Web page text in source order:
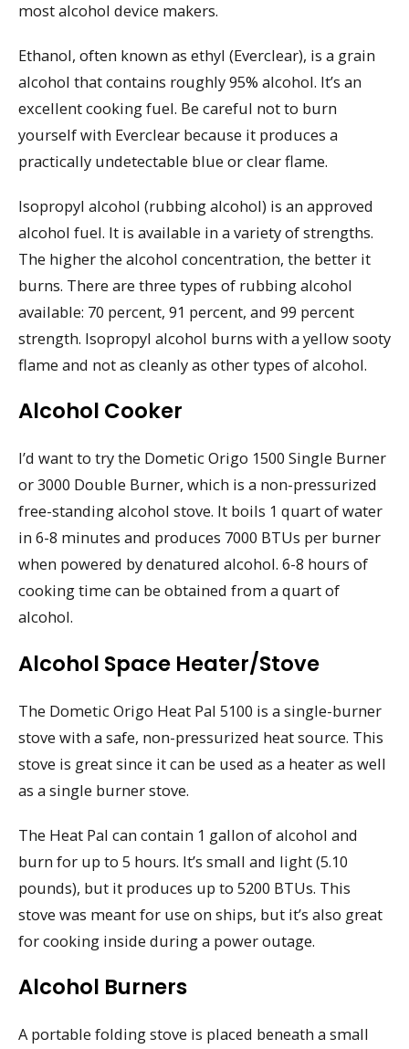
most alcohol device makers.
Ethanol, often known as ethyl (Everclear), is a grain
alcohol that contains roughly 95% alcohol. It’s an
excellent cooking fuel. Be careful not to burn
yourself with Everclear because it produces a
practically undetectable blue or clear flame.
Isopropyl alcohol (rubbing alcohol) is an approved
alcohol fuel. It is available in a variety of strengths.
The higher the alcohol concentration, the better it
burns. There are three types of rubbing alcohol
available: 70 percent, 91 percent, and 99 percent
strength. Isopropyl alcohol burns with a yellow sooty
flame and not as cleanly as other types of alcohol.
Alcohol Cooker
I’d want to try the Dometic Origo 1500 Single Burner
or 3000 Double Burner, which is a non-pressurized
free-standing alcohol stove. It boils 1 quart of water
in 6-8 minutes and produces 7000 BTUs per burner
when powered by denatured alcohol. 6-8 hours of
cooking time can be obtained from a quart of
alcohol.
Alcohol Space Heater/Stove
The Dometic Origo Heat Pal 5100 is a single-burner
stove with a safe, non-pressurized heat source. This
stove is great since it can be used as a heater as well
as a single burner stove.
The Heat Pal can contain 1 gallon of alcohol and
burn for up to 5 hours. It’s small and light (5.10
pounds), but it produces up to 5200 BTUs. This
stove was meant for use on ships, but it’s also great
for cooking inside during a power outage.
Alcohol Burners
A portable folding stove is placed beneath a small